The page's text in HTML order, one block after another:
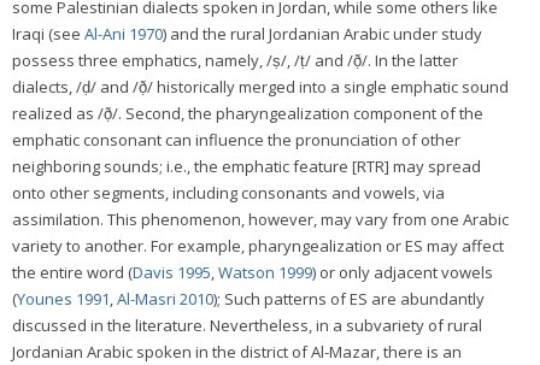
some Palestinian dialects spoken in Jordan, while some others like
Iraqi (see Al-Ani 1970) and the rural Jordanian Arabic under study
possess three emphatics, namely, /ṣ/, /ṭ/ and /ð̣/. In the latter
dialects, /ḍ/ and /ð̣/ historically merged into a single emphatic sound
realized as /ð̣/. Second, the pharyngealization component of the
emphatic consonant can influence the pronunciation of other
neighboring sounds; i.e., the emphatic feature [RTR] may spread
onto other segments, including consonants and vowels, via
assimilation. This phenomenon, however, may vary from one Arabic
variety to another. For example, pharyngealization or ES may affect
the entire word (Davis 1995,Watson 1999) or only adjacent vowels
(Younes 1991,Al-Masri 2010); Such patterns of ES are abundantly
discussed in the literature. Nevertheless, in a subvariety of rural
Jordanian Arabic spoken in the district of Al-Mazar, there is an